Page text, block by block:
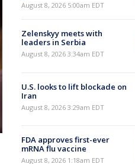
August 8, 2026 5:00am EDT
Zelenskyy meets with
leaders in Serbia
August 8, 2026 3:34am EDT
U.S. looks to lift blockade on
Iran
August 8, 2026 3:29am EDT
FDA approves first-ever
mRNA flu vaccine
August 8, 2026 1:18am EDT